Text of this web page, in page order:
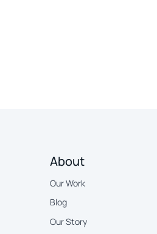
About
Our Work
Blog
Our Story